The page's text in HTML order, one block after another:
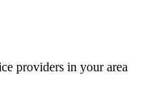
providers in your area